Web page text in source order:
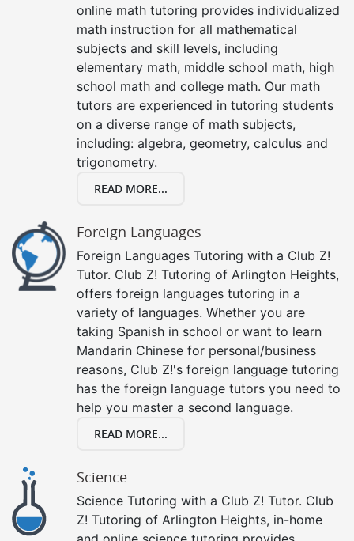
online math tutoring provides individualized
math instruction for all mathematical
subjects and skill levels, including
elementary math, middle school math, high
school math and college math. Our math
tutors are experienced in tutoring students
on a diverse range of math subjects,
including: algebra, geometry, calculus and
trigonometry.
READ MORE...
Foreign Languages
Foreign Languages Tutoring with a Club Z!
Tutor. Club Z! Tutoring of Arlington Heights,
offers foreign languages tutoring in a
variety of languages. Whether you are
taking Spanish in school or want to learn
Mandarin Chinese for personal/business
reasons, Club Z!'s foreign language tutoring
has the foreign language tutors you need to
help you master a second language.
READ MORE...
Science
Science Tutoring with a Club Z! Tutor. Club
Z! Tutoring of Arlington Heights, in-home